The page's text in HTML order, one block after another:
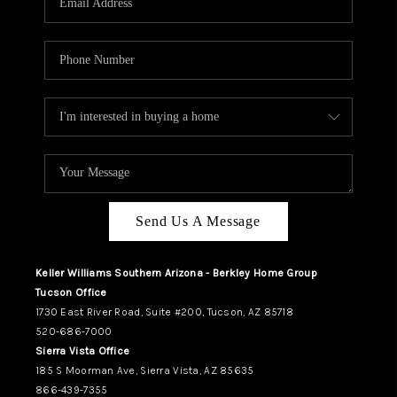
CAREERS
ABOUT PLACE
CONNECT
TUCSON
TOP AREAS
Send Us A Message
Keller Williams Southern Arizona - Berkley Home Group
Tucson Office
1730 East River Road, Suite #200, Tucson, AZ 85718
520-686-7000
Sierra Vista Office
185 S Moorman Ave, Sierra Vista, AZ 85635
866-439-7355